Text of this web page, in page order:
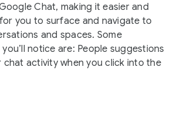
Chat, making it easier and
you to surface and navigate to
and spaces. Some
notice are: People suggestions
chat activity when you click into the